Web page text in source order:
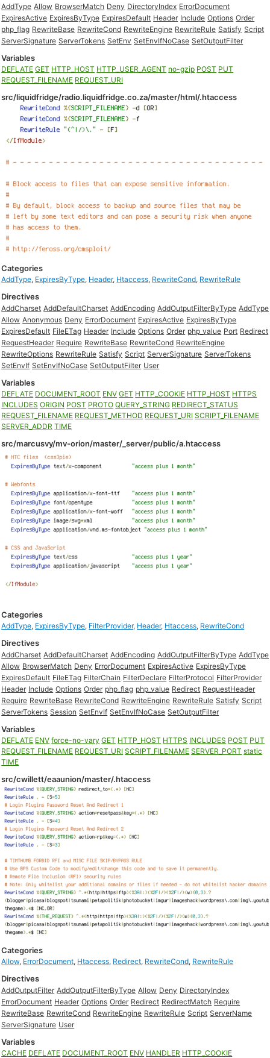
AddType Allow BrowserMatch Deny DirectoryIndex ErrorDocument
ExpiresActive ExpiresByType ExpiresDefault Header Include Options Order
php_flag RewriteBase RewriteCond RewriteEngine RewriteRule Satisfy Script
ServerSignature ServerTokens SetEnv SetEnvIfNoCase SetOutputFilter
Variables
DEFLATE GET HTTP_HOST HTTP_USER_AGENT no-gzip POST PUT
REQUEST_FILENAME REQUEST_URI
src/liquidfridge/radio.liquidfridge.co.za/master/html/.htaccess
Categories
AddType, ExpiresByType, Header, Htaccess, RewriteCond, RewriteRule
Directives
AddCharset AddDefaultCharset AddEncoding AddOutputFilterByType AddType
Allow Anonymous Deny ErrorDocument ExpiresActive ExpiresByType
ExpiresDefault FileETag Header Include Options Order php_value Port Redirect
RequestHeader Require RewriteBase RewriteCond RewriteEngine
RewriteOptions RewriteRule Satisfy Script ServerSignature ServerTokens
SetEnvIf SetEnvIfNoCase SetOutputFilter User
Variables
DEFLATE DOCUMENT_ROOT ENV GET HTTP_COOKIE HTTP_HOST HTTPS
INCLUDES ORIGIN POST PROTO QUERY_STRING REDIRECT_STATUS
REQUEST_FILENAME REQUEST_METHOD REQUEST_URI SCRIPT_FILENAME
SERVER_ADDR TIME
src/marcusvy/mv-orion/master/_server/public/a.htaccess
Categories
AddType, ExpiresByType, FilterProvider, Header, Htaccess, RewriteCond
Directives
AddCharset AddDefaultCharset AddEncoding AddOutputFilterByType AddType
Allow BrowserMatch Deny ErrorDocument ExpiresActive ExpiresByType
ExpiresDefault FileETag FilterChain FilterDeclare FilterProtocol FilterProvider
Header Include Options Order php_flag php_value Redirect RequestHeader
Require RewriteBase RewriteCond RewriteEngine RewriteRule Satisfy Script
ServerTokens Session SetEnvIf SetEnvIfNoCase SetOutputFilter
Variables
DEFLATE ENV force-no-vary GET HTTP_HOST HTTPS INCLUDES POST PUT
REQUEST_FILENAME REQUEST_URI SCRIPT_FILENAME SERVER_PORT static
TIME
src/cwillett/eaaunion/master/.htaccess
Categories
Allow, ErrorDocument, Htaccess, Redirect, RewriteCond, RewriteRule
Directives
AddOutputFilter AddOutputFilterByType Allow Deny DirectoryIndex
ErrorDocument Header Options Order Redirect RedirectMatch Require
RewriteBase RewriteCond RewriteEngine RewriteRule Script ServerName
ServerSignature User
Variables
CACHE DEFLATE DOCUMENT_ROOT ENV HANDLER HTTP_COOKIE